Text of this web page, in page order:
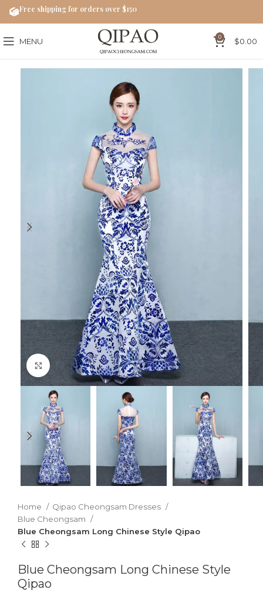
MENU 0 $0.00
Click to enlarge
Home
Qipao Cheongsam Dresses
Blue Cheongsam
Blue Cheongsam Long Chinese Style Qipao
Blue Cheongsam Long Chinese Style
Qipao
Free shipping for orders over $150